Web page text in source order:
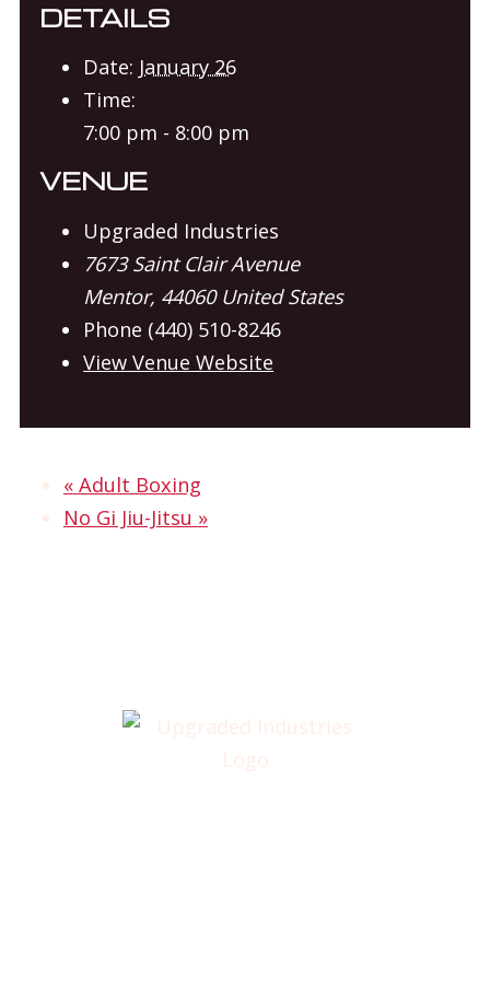
DETAILS
Date: January 26
Time:
7:00 pm - 8:00 pm
VENUE
Upgraded Industries
7673 Saint Clair Avenue
Mentor, 44060 United States
Phone (440) 510-8246
View Venue Website
«Adult Boxing
No Gi Jiu-Jitsu »